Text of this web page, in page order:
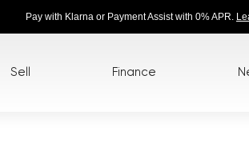
Pay with Klarna or Payment Assist with 0% APR.
Sell Finance